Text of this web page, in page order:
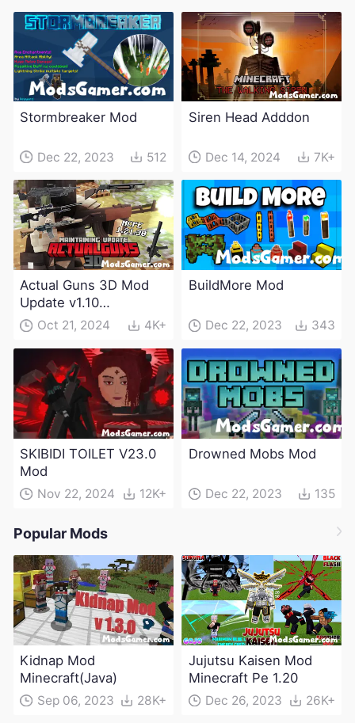
Stormbreaker Mod
Dec 22, 2023 512
Siren Head Adddon
Dec 14, 2024 7K+
Actual Guns 3D Mod
Update v1.10
(Maintenance Update)
Oct 21, 2024 4K+
BuildMore Mod
Dec 22, 2023 343
SKIBIDI TOILET V23.0
Mod
Nov 22, 2024 12K+
Drowned Mobs Mod
Dec 22, 2023 135
Popular Mods
Kidnap Mod
Minecraft(Java)
Sep 06, 2023 28K+
Jujutsu Kaisen Mod
Minecraft Pe 1.20
Dec 26, 2023 26K+